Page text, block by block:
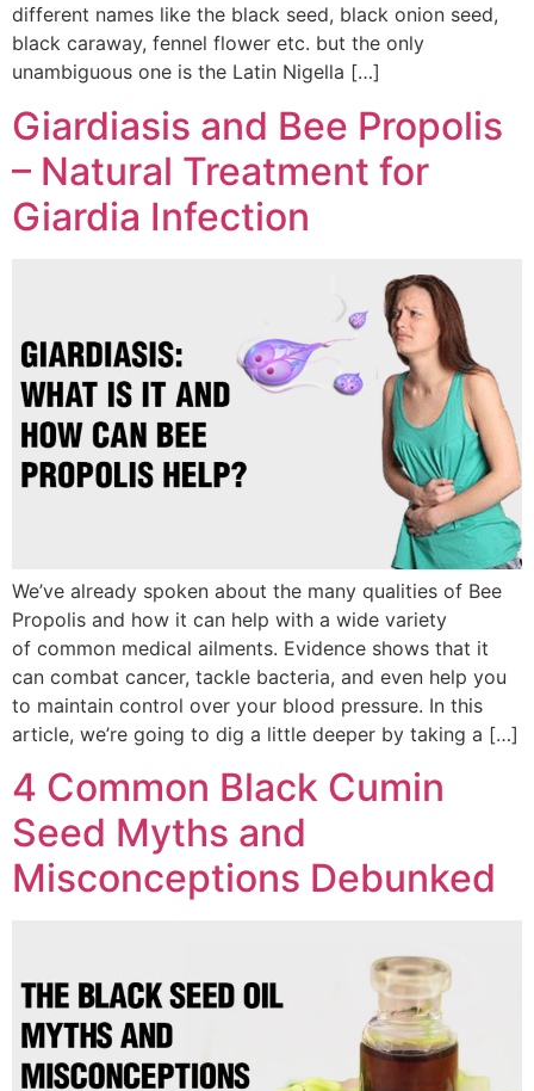
different names like the black seed, black onion seed,
black caraway, fennel flower etc. but the only
unambiguous one is the Latin Nigella […]
Giardiasis and Bee Propolis
– Natural Treatment for
Giardia Infection
We’ve already spoken about the many qualities of Bee
Propolis and how it can help with a wide variety
of common medical ailments. Evidence shows that it
can combat cancer, tackle bacteria, and even help you
to maintain control over your blood pressure. In this
article, we’re going to dig a little deeper by taking a […]
4 Common Black Cumin
Seed Myths and
Misconceptions Debunked